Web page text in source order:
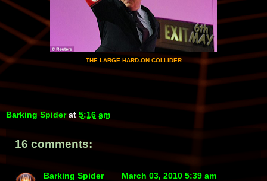
THE LARGE HARD-ON COLLIDER
Barking Spider at 5:16 am
16 comments:
Barking Spider
March 03, 2010 5:39 am